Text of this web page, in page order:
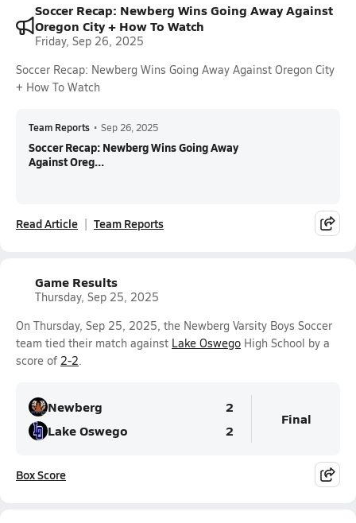
Soccer Recap: Newberg Wins Going Away Against
Oregon City + How To Watch
Friday, Sep 26, 2025
Soccer Recap: Newberg Wins Going Away Against Oregon City
+ How To Watch
Team Reports • Sep 26, 2025
Soccer Recap: Newberg Wins Going Away
Against Oreg...
Read Article Team Reports
Game Results
Thursday, Sep 25, 2025
On Thursday, Sep 25, 2025, the Newberg Varsity Boys Soccer
team tied their match against Lake Oswego High School by a
score of 2-2.
Newberg
2
Lake Oswego
2
Final
Box Score